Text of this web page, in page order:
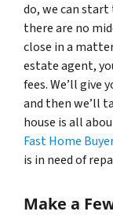
do, we can start
there are no
close in a
estate agent,
fees. We’ll give
and then we’ll
house is all
Fast Home
is in need of
Make a